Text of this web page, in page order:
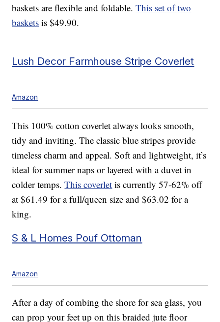
baskets are flexible and foldable.This set of two
baskets is $49.90.
Lush Decor Farmhouse Stripe Coverlet
Amazon
This 100% cotton coverlet always looks smooth,
tidy and inviting. The classic blue stripes provide
timeless charm and appeal. Soft and lightweight, it’s
ideal for summer naps or layered with a duvet in
colder temps.This coverlet is currently 57-62% off
at $61.49 for a full/queen size and $63.02 for a
king.
S & L Homes Pouf Ottoman
Amazon
After a day of combing the shore for sea glass, you
can prop your feet up on this braided jute floor